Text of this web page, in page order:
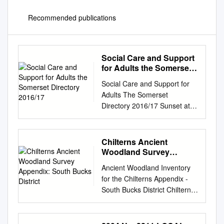
Recommended publications
Social Care and Support
for Adults the Somerset
Social Care and Support for
Adults The Somerset
Directory 2016/17 Sunset at
Berrow The comprehensive
guide to choosing and paying
for care and support
Community support • care at
specialist care For adults of
working age, older people
who have disabilities, mental
health conditions, a sensory
loss or general frailty.
Chilterns Ancient
Woodland Survey
District
Ancient Woodland Inventory
for the Chilterns Appendix -
South Bucks District Chiltern
Woodlands CONSERVATION
BOARD Project Chiltern